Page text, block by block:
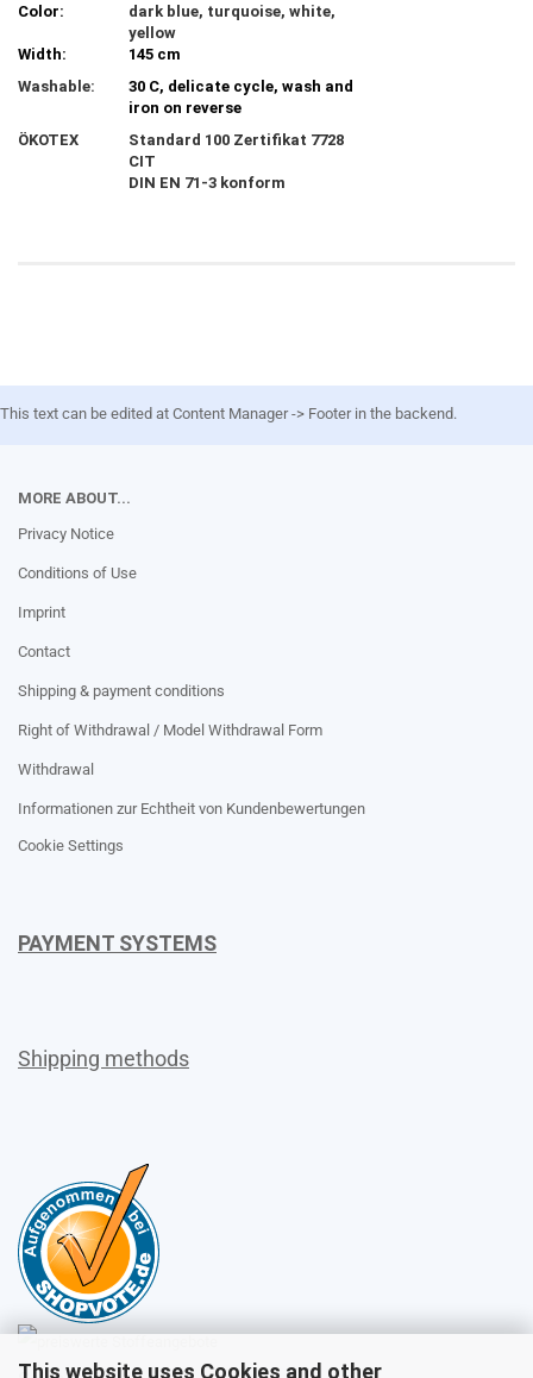
This website uses Cookies and other
Color:
dark blue, turquoise, white,
yellow
Width:
145 cm
Washable:
30 C, delicate cycle, wash and
iron on reverse
ÖKOTEX
Standard 100 Zertifikat 7728
CIT
DIN EN 71-3 konform
This text can be edited at Content Manager -> Footer in the backend.
MORE ABOUT...
Privacy Notice
Conditions of Use
Imprint
Contact
Shipping & payment conditions
Right of Withdrawal / Model Withdrawal Form
Withdrawal
Informationen zur Echtheit von Kundenbewertungen
Cookie Settings
PAYMENT SYSTEMS
Shipping methods